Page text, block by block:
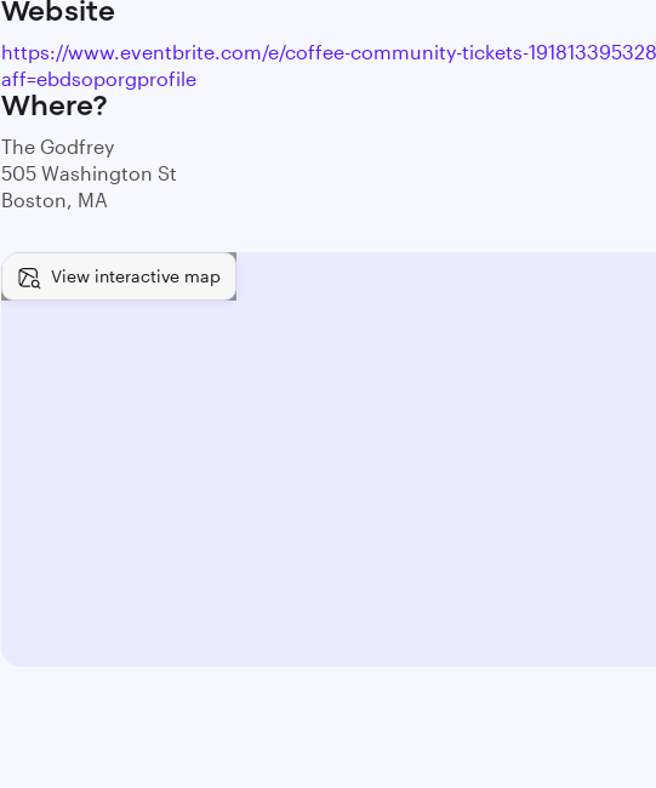
Website
https://www.eventbrite.com/e/coffee-community-tickets-
aff=ebdsoporgprofile
Where?
The Godfrey
505 Washington St
Boston, MA
View interactive map